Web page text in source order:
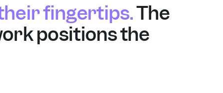
fingertips. The
positions the